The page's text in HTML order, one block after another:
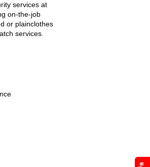
services at
on-the-job
or plainclothes
services.